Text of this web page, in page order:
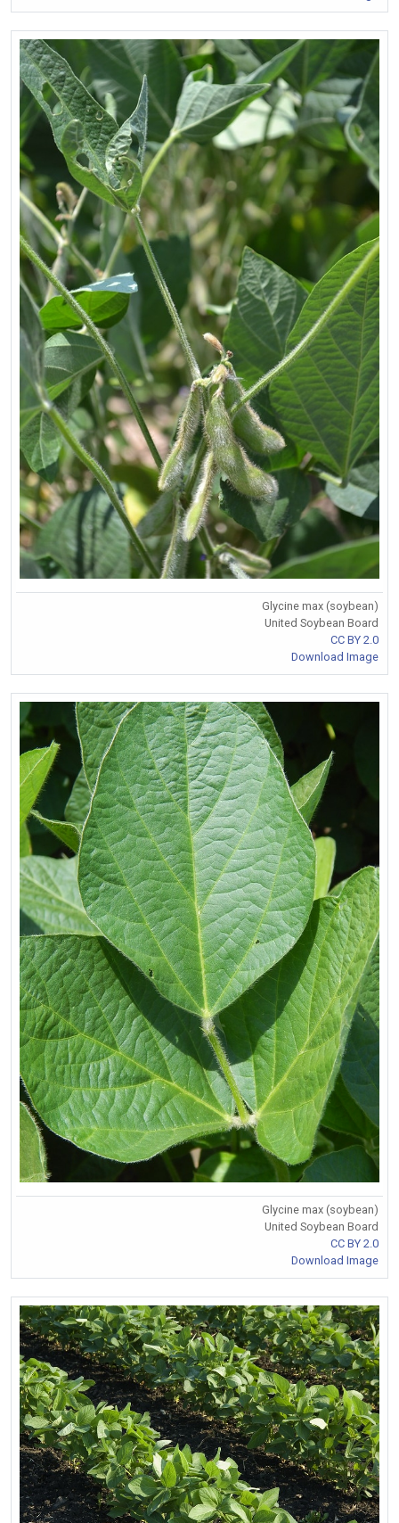
Glycine max (soybean)
United Soybean Board
CC BY 2.0
Download Image
Glycine max (soybean)
United Soybean Board
CC BY 2.0
Download Image